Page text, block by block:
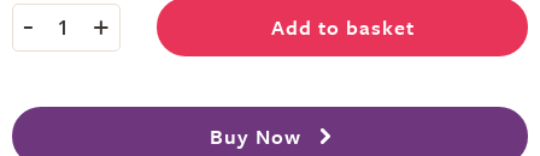
- 1 + Add to basket
Buy Now